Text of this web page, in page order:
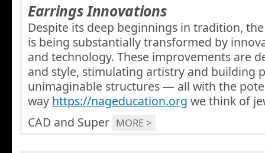
Earrings Innovations
Despite its deep beginnings in tradition,
is being substantially transformed by
and technology. These improvements are
and style, stimulating artistry and building
unimaginable structures — all with the
way https://nageducation.org we think of
CAD and Super MORE >